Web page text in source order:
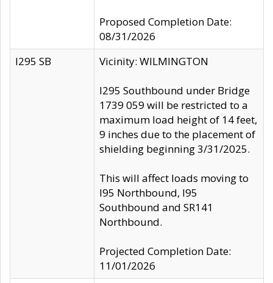
Proposed Completion Date:
08/31/2026
I295 SB
Vicinity: WILMINGTON
I295 Southbound under Bridge
1739 059 will be restricted to a
maximum load height of 14 feet,
9 inches due to the placement of
shielding beginning 3/31/2025.
This will affect loads moving to
I95 Northbound, I95
Southbound and SR141
Northbound.
Projected Completion Date:
11/01/2026